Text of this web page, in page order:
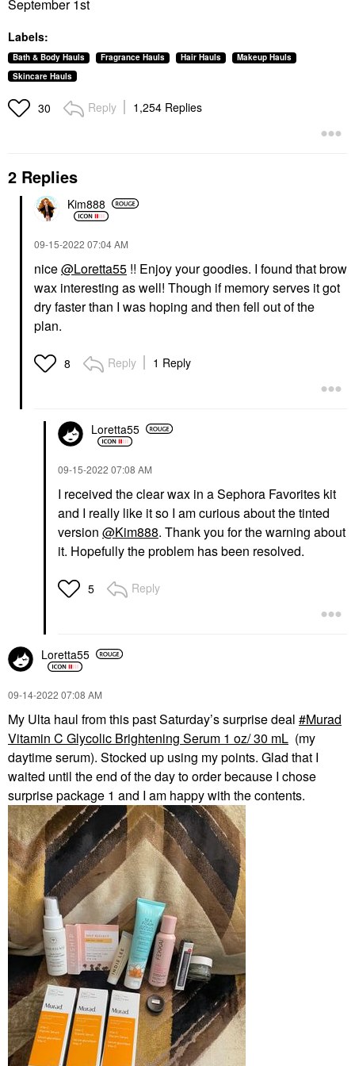
September 1st
Labels:
Bath & Body Hauls Fragrance Hauls Hair Hauls
Makeup Hauls
Skincare Hauls
30 Reply 1,254 Replies
2 Replies
Kim888
‎09-15-2022 07:04 AM
nice@Loretta55 !! Enjoy your goodies. I found that brow
wax interesting as well! Though if memory serves it got
dry faster than I was hoping and then fell out of the
plan.
8 Reply 1 Reply
Loretta55
‎09-15-2022 07:08 AM
I received the clear wax in a Sephora Favorites kit
and I really like it so I am curious about the tinted
version @Kim888. Thank you for the warning about
it. Hopefully the problem has been resolved.
5 Reply
Loretta55
‎09-14-2022 07:08 AM
My Ulta haul from this past Saturday’s surprise deal
Murad
Vitamin C Glycolic Brightening Serum 1 oz/ 30 mL (my
daytime serum). Stocked up using my points. Glad that I
waited until the end of the day to order because I chose
surprise package 1 and I am happy with the contents.